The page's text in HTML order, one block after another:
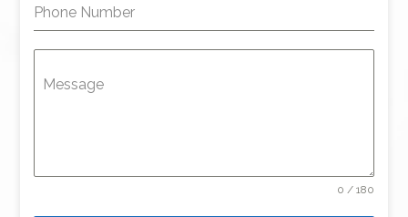
Phone Number
Message
0 / 180